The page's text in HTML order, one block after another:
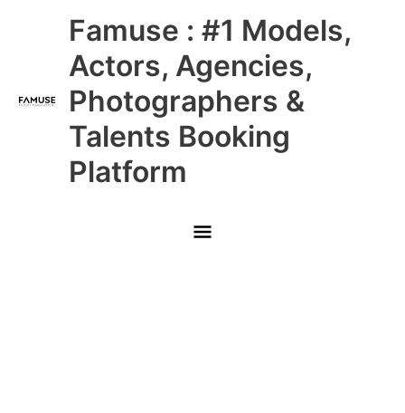
Famuse : #1 Models,
Actors, Agencies,
Photographers &
Talents Booking
Platform
Main
Menu